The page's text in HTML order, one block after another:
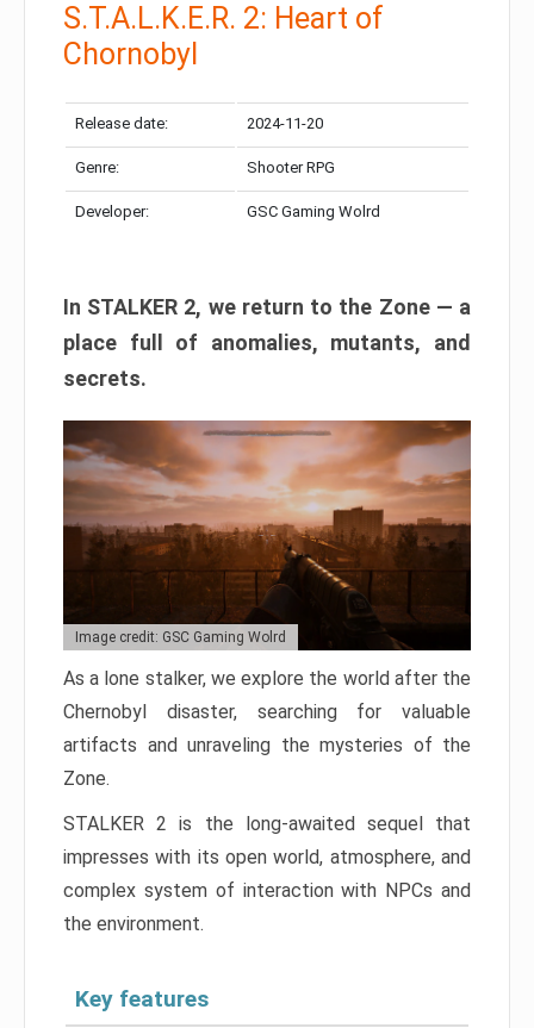
S.T.A.L.K.E.R. 2: Heart of
Chornobyl
Release date: 2024-11-20
Genre: Shooter RPG
Developer: GSC Gaming Wolrd
In STALKER 2, we return to the Zone — a
place full of anomalies, mutants, and
secrets.
Image credit: GSC Gaming Wolrd
As a lone stalker, we explore the world after the
Chernobyl disaster, searching for valuable
artifacts and unraveling the mysteries of the
Zone.
STALKER 2 is the long-awaited sequel that
impresses with its open world, atmosphere, and
complex system of interaction with NPCs and
the environment.
Key features